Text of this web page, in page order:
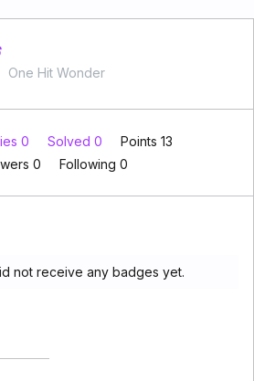
One Hit Wonder
0 Solved 0
Points 13
0 Following 0
not receive any badges yet.